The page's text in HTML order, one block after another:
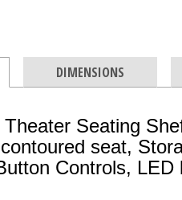
DIMENSIONS
Seating
seat,
Controls,